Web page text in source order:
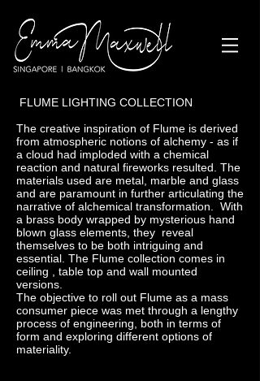
FLUME LIGHTING COLLECTION
The creative inspiration of Flume is derived
from atmospheric notions of alchemy - as if
a cloud had imploded with a chemical
reaction and natural fireworks resulted. The
materials used are metal, marble and glass
and are paramount in further articulating the
narrative of alchemical transformation. With
a brass body wrapped by mysterious hand
blown glass elements, they reveal
themselves to be both intriguing and
essential. The Flume collection comes in
ceiling , table top and wall mounted
versions.
The objective to roll out Flume as a mass
consumer piece was met through a lengthy
process of engineering, both in terms of
form and exploring different options of
materiality.